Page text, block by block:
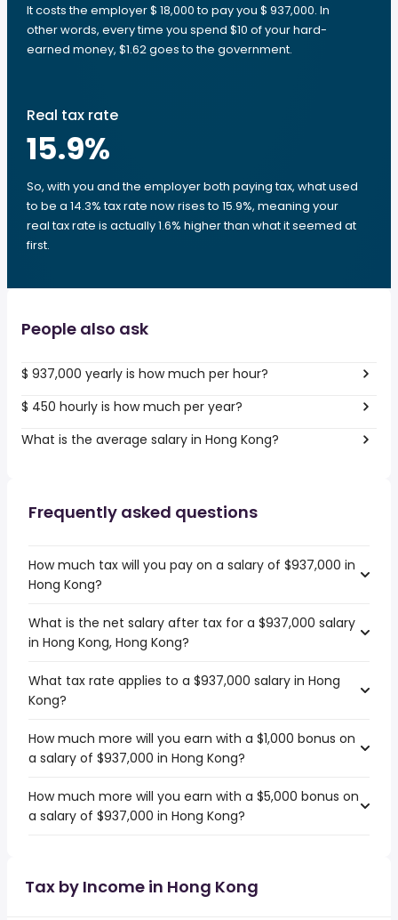
It costs the employer $ 18,000 to pay you $ 937,000. In
other words, every time you spend $10 of your hard-
earned money, $1.62 goes to the government.
Real tax rate
15.9%
So, with you and the employer both paying tax, what used
to be a 14.3% tax rate now rises to 15.9%, meaning your
real tax rate is actually 1.6% higher than what it seemed at
first.
People also ask
$ 937,000 yearly is how much per hour?
$ 450 hourly is how much per year?
What is the average salary in Hong Kong?
Frequently asked questions
How much tax will you pay on a salary of $937,000 in
Hong Kong?
What is the net salary after tax for a $937,000 salary
in Hong Kong, Hong Kong?
What tax rate applies to a $937,000 salary in Hong
Kong?
How much more will you earn with a $1,000 bonus on
a salary of $937,000 in Hong Kong?
How much more will you earn with a $5,000 bonus on
a salary of $937,000 in Hong Kong?
Tax by Income in Hong Kong